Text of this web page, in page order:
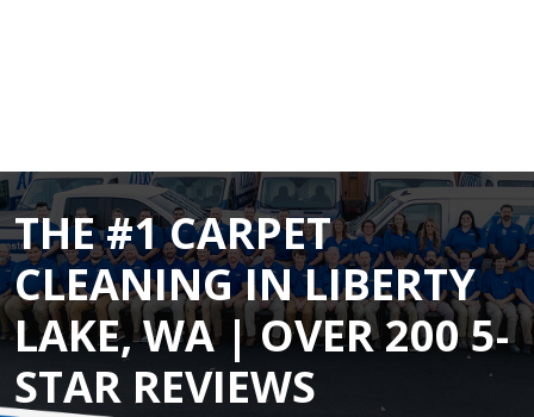
THE #1 CARPET
CLEANING IN LIBERTY
LAKE, WA | OVER 200 5-
STAR REVIEWS